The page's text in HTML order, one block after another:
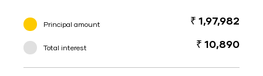
Principal amount ₹ 1,97,982
Total interest ₹ 10,890